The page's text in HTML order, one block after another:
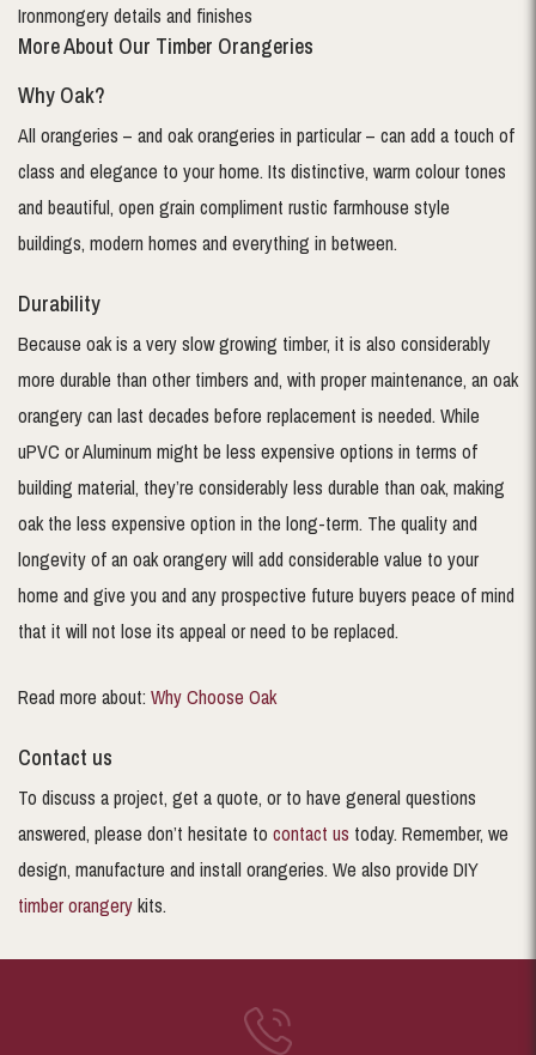
Ironmongery details and finishes
More About Our Timber Orangeries
Why Oak?
All orangeries – and oak orangeries in particular – can add a touch of
class and elegance to your home. Its distinctive, warm colour tones
and beautiful, open grain compliment rustic farmhouse style
buildings, modern homes and everything in between.
Durability
Because oak is a very slow growing timber, it is also considerably
more durable than other timbers and, with proper maintenance, an oak
orangery can last decades before replacement is needed. While
uPVC or Aluminum might be less expensive options in terms of
building material, they’re considerably less durable than oak, making
oak the less expensive option in the long-term. The quality and
longevity of an oak orangery will add considerable value to your
home and give you and any prospective future buyers peace of mind
that it will not lose its appeal or need to be replaced.
Read more about: Why Choose Oak
Contact us
To discuss a project, get a quote, or to have general questions
answered, please don’t hesitate to contact us today. Remember, we
design, manufacture and install orangeries. We also provide DIY
timber orangerykits.